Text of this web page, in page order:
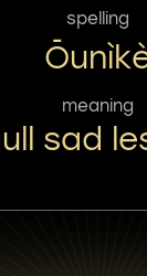
spelling
meaning
sad